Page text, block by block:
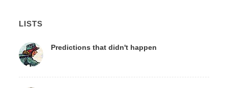
LISTS
Predictions that didn't happen